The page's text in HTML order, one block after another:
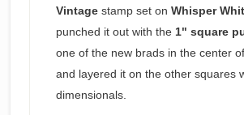
Vintagestamp set on Whisper
punched it out with the 1" square
one of the new brads in the center
and layered it on the other squares
dimensionals.